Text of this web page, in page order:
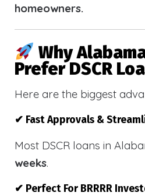
homeowners.
Why
Prefer DSCR
Here are the biggest
✔ Fast Approvals &
Most DSCR loans in
weeks.
✔ Perfect For BRRRR